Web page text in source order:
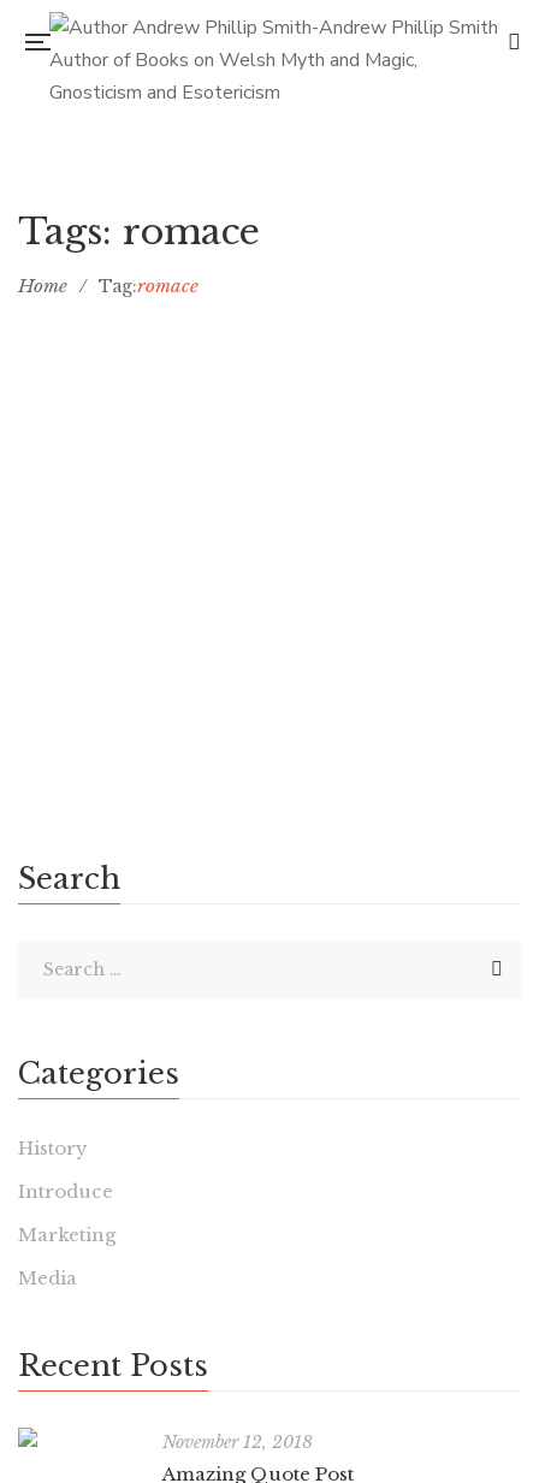
Tags: romace
Home / Tag:romace
Search
Categories
History
Introduce
Marketing
Media
Recent Posts
November 12, 2018
Amazing Quote Post